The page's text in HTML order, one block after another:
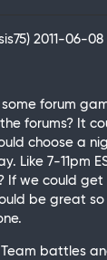
2011-06-08
forum
forums? It
choose a
Like 7-11pm
If we could get
be great
battles